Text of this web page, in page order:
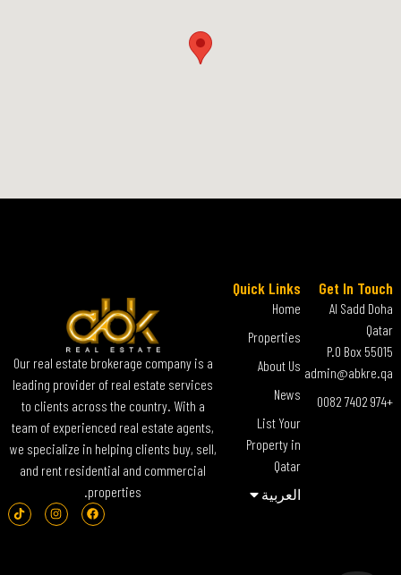
Our real estate brokerage company is a
leading provider of real estate services
to clients across the country. With a
team of experienced real estate agents,
we specialize in helping clients buy, sell,
and rent residential and commercial
properties.
Quick Links
Home
Properties
About Us
News
List Your
Property in
Qatar
العربية‏
Get In Touch
Al Sadd Doha
Qatar
P.O Box 55015
admin@abkre.qa
+974 7402 0082